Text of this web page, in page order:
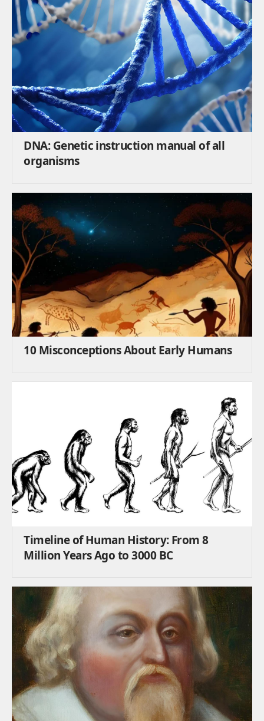
DNA: Genetic instruction manual of all
organisms
10 Misconceptions About Early Humans
Timeline of Human History: From 8
Million Years Ago to 3000 BC